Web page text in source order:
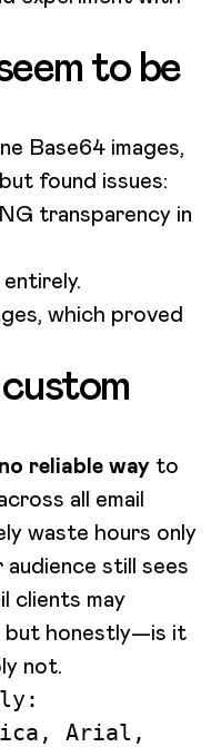
to be
Base64 images,
found issues:
transparency in
which proved
no reliable way to
all email
waste hours only
still sees
clients may
but honestly—is it
not.
Arial,